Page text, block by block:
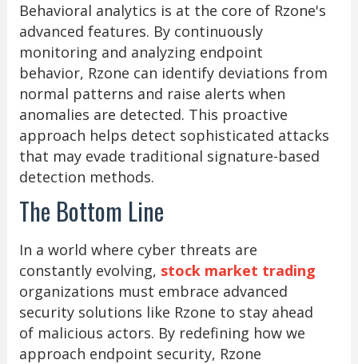
Behavioral analytics is at the core of Rzone's
advanced features. By continuously
monitoring and analyzing endpoint
behavior, Rzone can identify deviations from
normal patterns and raise alerts when
anomalies are detected. This proactive
approach helps detect sophisticated attacks
that may evade traditional signature-based
detection methods.
The Bottom Line
In a world where cyber threats are
constantly evolving, stock market trading
organizations must embrace advanced
security solutions like Rzone to stay ahead
of malicious actors. By redefining how we
approach endpoint security, Rzone